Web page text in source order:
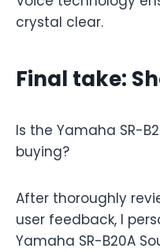
crystal clear.
Final take:
Is the Yamaha SR-
buying?
After thoroughly
user feedback, I
Yamaha SR-B20A